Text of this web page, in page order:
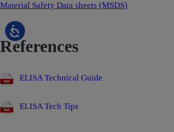
Material Safety Data sheets (MSDS)
References
ELISA Technical Guide
ELISA Tech Tips